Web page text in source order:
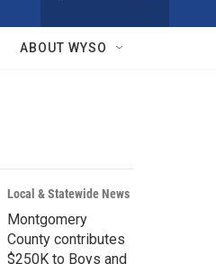
w
r
c
h
h
Q
ABOUT WYSO
Local & Statewide News
Montgomery
County contributes
$250K to Boys and